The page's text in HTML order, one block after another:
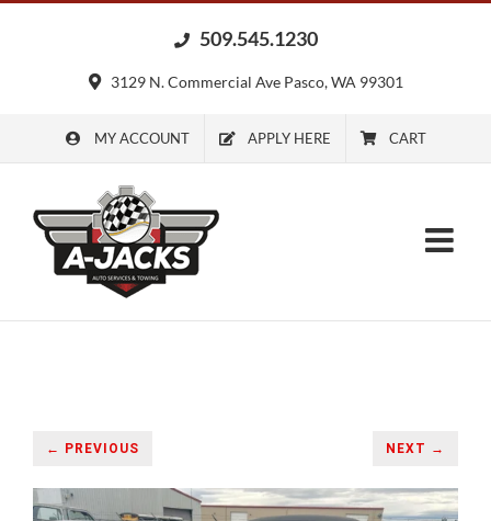
509.545.1230
3129 N. Commercial Ave Pasco, WA 99301
MY ACCOUNT APPLY HERE CART
← PREVIOUS NEXT →